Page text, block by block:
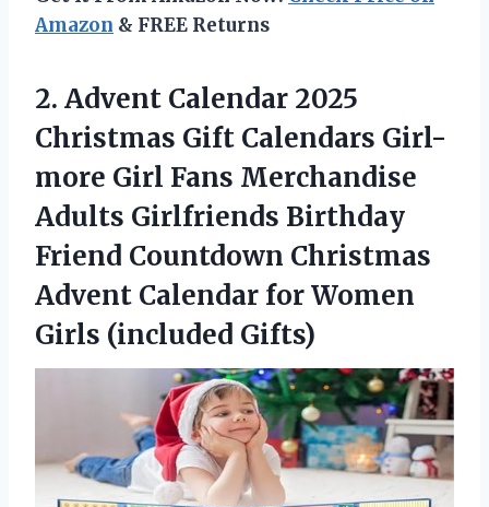
Amazon & FREE Returns
2. Advent Calendar 2025
Christmas Gift Calendars Girl-
more Girl Fans Merchandise
Adults Girlfriends Birthday
Friend Countdown Christmas
Advent Calendar for Women
Girls (included Gifts)